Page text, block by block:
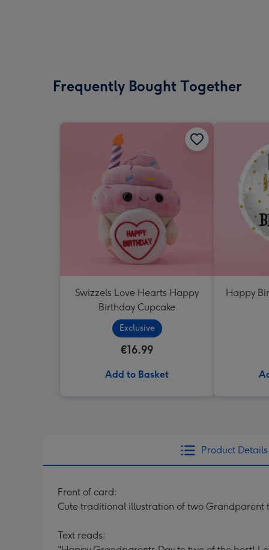
Frequently Bought Together
Swizzels Love Hearts Happy
Birthday Cupcake
Exclusive
€16.99
Add to Basket
Happy
Product Details
Front of card:
Cute traditional illustration of two Grandparent
Text reads: